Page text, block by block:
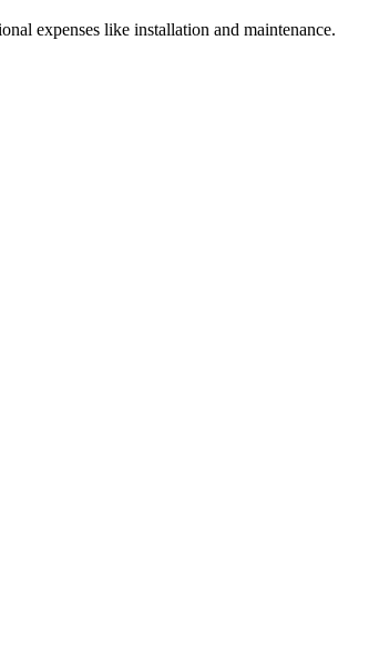
expenses like installation and maintenance.